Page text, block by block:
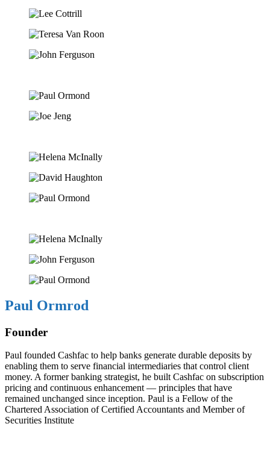
Paul Ormrod
Founder
Paul founded Cashfac to help banks generate durable deposits by
enabling them to serve financial intermediaries that control client
money. A former banking strategist, he built Cashfac on subscription
pricing and continuous enhancement — principles that have
remained unchanged since inception. Paul is a Fellow of the
Chartered Association of Certified Accountants and Member of
Securities Institute